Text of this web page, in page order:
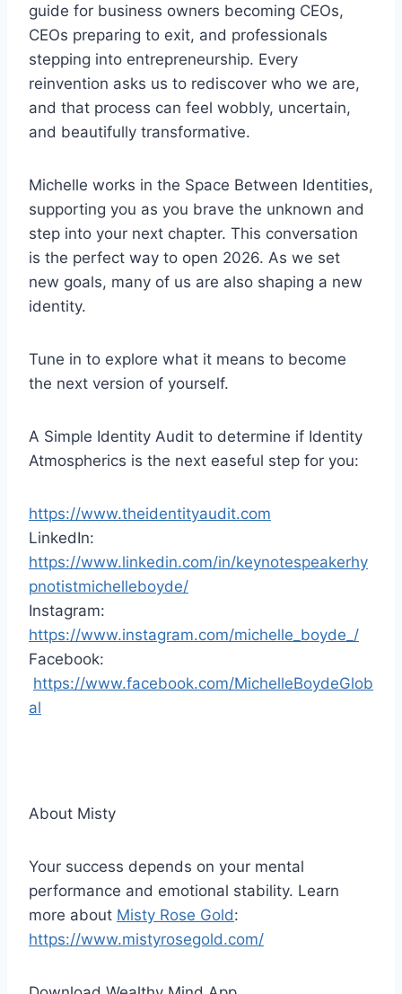
i
o
P
a
y
r
guide for business owners becoming CEOs,
CEOs preparing to exit, and professionals
stepping into entrepreneurship. Every
reinvention asks us to rediscover who we are,
and that process can feel wobbly, uncertain,
and beautifully transformative.
Michelle works in the Space Between Identities,
supporting you as you brave the unknown and
step into your next chapter. This conversation
is the perfect way to open 2026. As we set
new goals, many of us are also shaping a new
identity.
Tune in to explore what it means to become
the next version of yourself.
A Simple Identity Audit to determine if Identity
Atmospherics is the next easeful step for you:
https://www.theidentityaudit.com
LinkedIn:
https://www.linkedin.com/in/keynotespeakerhy
pnotistmichelleboyde/
Instagram:
https://www.instagram.com/michelle_boyde_/
Facebook:
https://www.facebook.com/MichelleBoydeGlob
al
About Misty
Your success depends on your mental
performance and emotional stability. Learn
more about Misty Rose Gold:
https://www.mistyrosegold.com/